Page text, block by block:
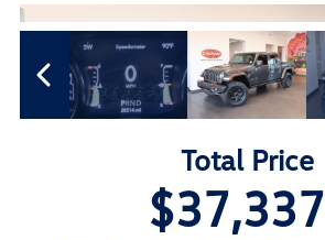
Total Price
$37,337